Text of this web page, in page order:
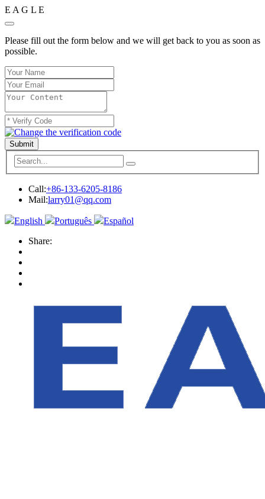
E A G L E
Please fill out the form below and we will get back to you as soon as
possible.
Submit
Call:+86-133-6205-8186
Mail:larry01@qq.com
English Português
Español
Share: